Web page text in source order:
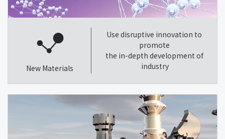
New Materials
Use disruptive innovation to
promote
the in-depth development of
industry